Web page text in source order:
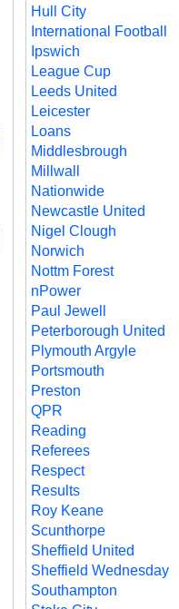
Hull City
International Football
Ipswich
League Cup
Leeds United
Leicester
Loans
Middlesbrough
Millwall
Nationwide
Newcastle United
Nigel Clough
Norwich
Nottm Forest
nPower
Paul Jewell
Peterborough United
Plymouth Argyle
Portsmouth
Preston
QPR
Reading
Referees
Respect
Results
Roy Keane
Scunthorpe
Sheffield United
Sheffield Wednesday
Southampton